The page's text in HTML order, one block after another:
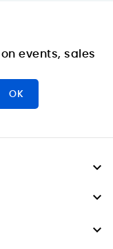
events, sales


